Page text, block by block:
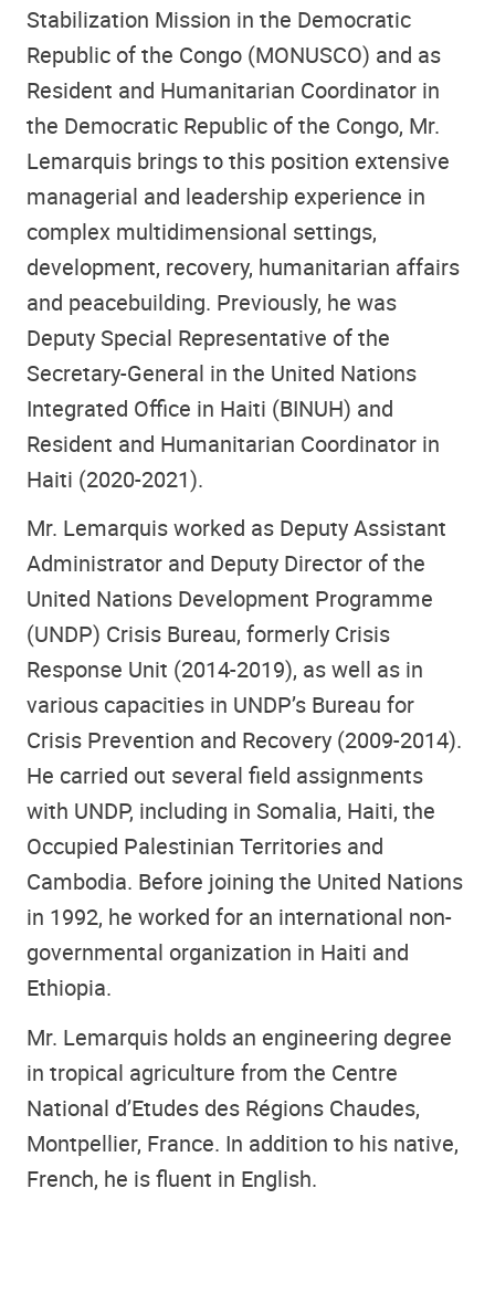
Stabilization Mission in the Democratic
Republic of the Congo (MONUSCO) and as
Resident and Humanitarian Coordinator in
the Democratic Republic of the Congo, Mr.
Lemarquis brings to this position extensive
managerial and leadership experience in
complex multidimensional settings,
development, recovery, humanitarian affairs
and peacebuilding. Previously, he was
Deputy Special Representative of the
Secretary-General in the United Nations
Integrated Office in Haiti (BINUH) and
Resident and Humanitarian Coordinator in
Haiti (2020-2021).
Mr. Lemarquis worked as Deputy Assistant
Administrator and Deputy Director of the
United Nations Development Programme
(UNDP) Crisis Bureau, formerly Crisis
Response Unit (2014-2019), as well as in
various capacities in UNDP’s Bureau for
Crisis Prevention and Recovery (2009-2014).
He carried out several field assignments
with UNDP, including in Somalia, Haiti, the
Occupied Palestinian Territories and
Cambodia. Before joining the United Nations
in 1992, he worked for an international non-
governmental organization in Haiti and
Ethiopia.
Mr. Lemarquis holds an engineering degree
in tropical agriculture from the Centre
National d’Etudes des Régions Chaudes,
Montpellier, France. In addition to his native,
French, he is fluent in English.